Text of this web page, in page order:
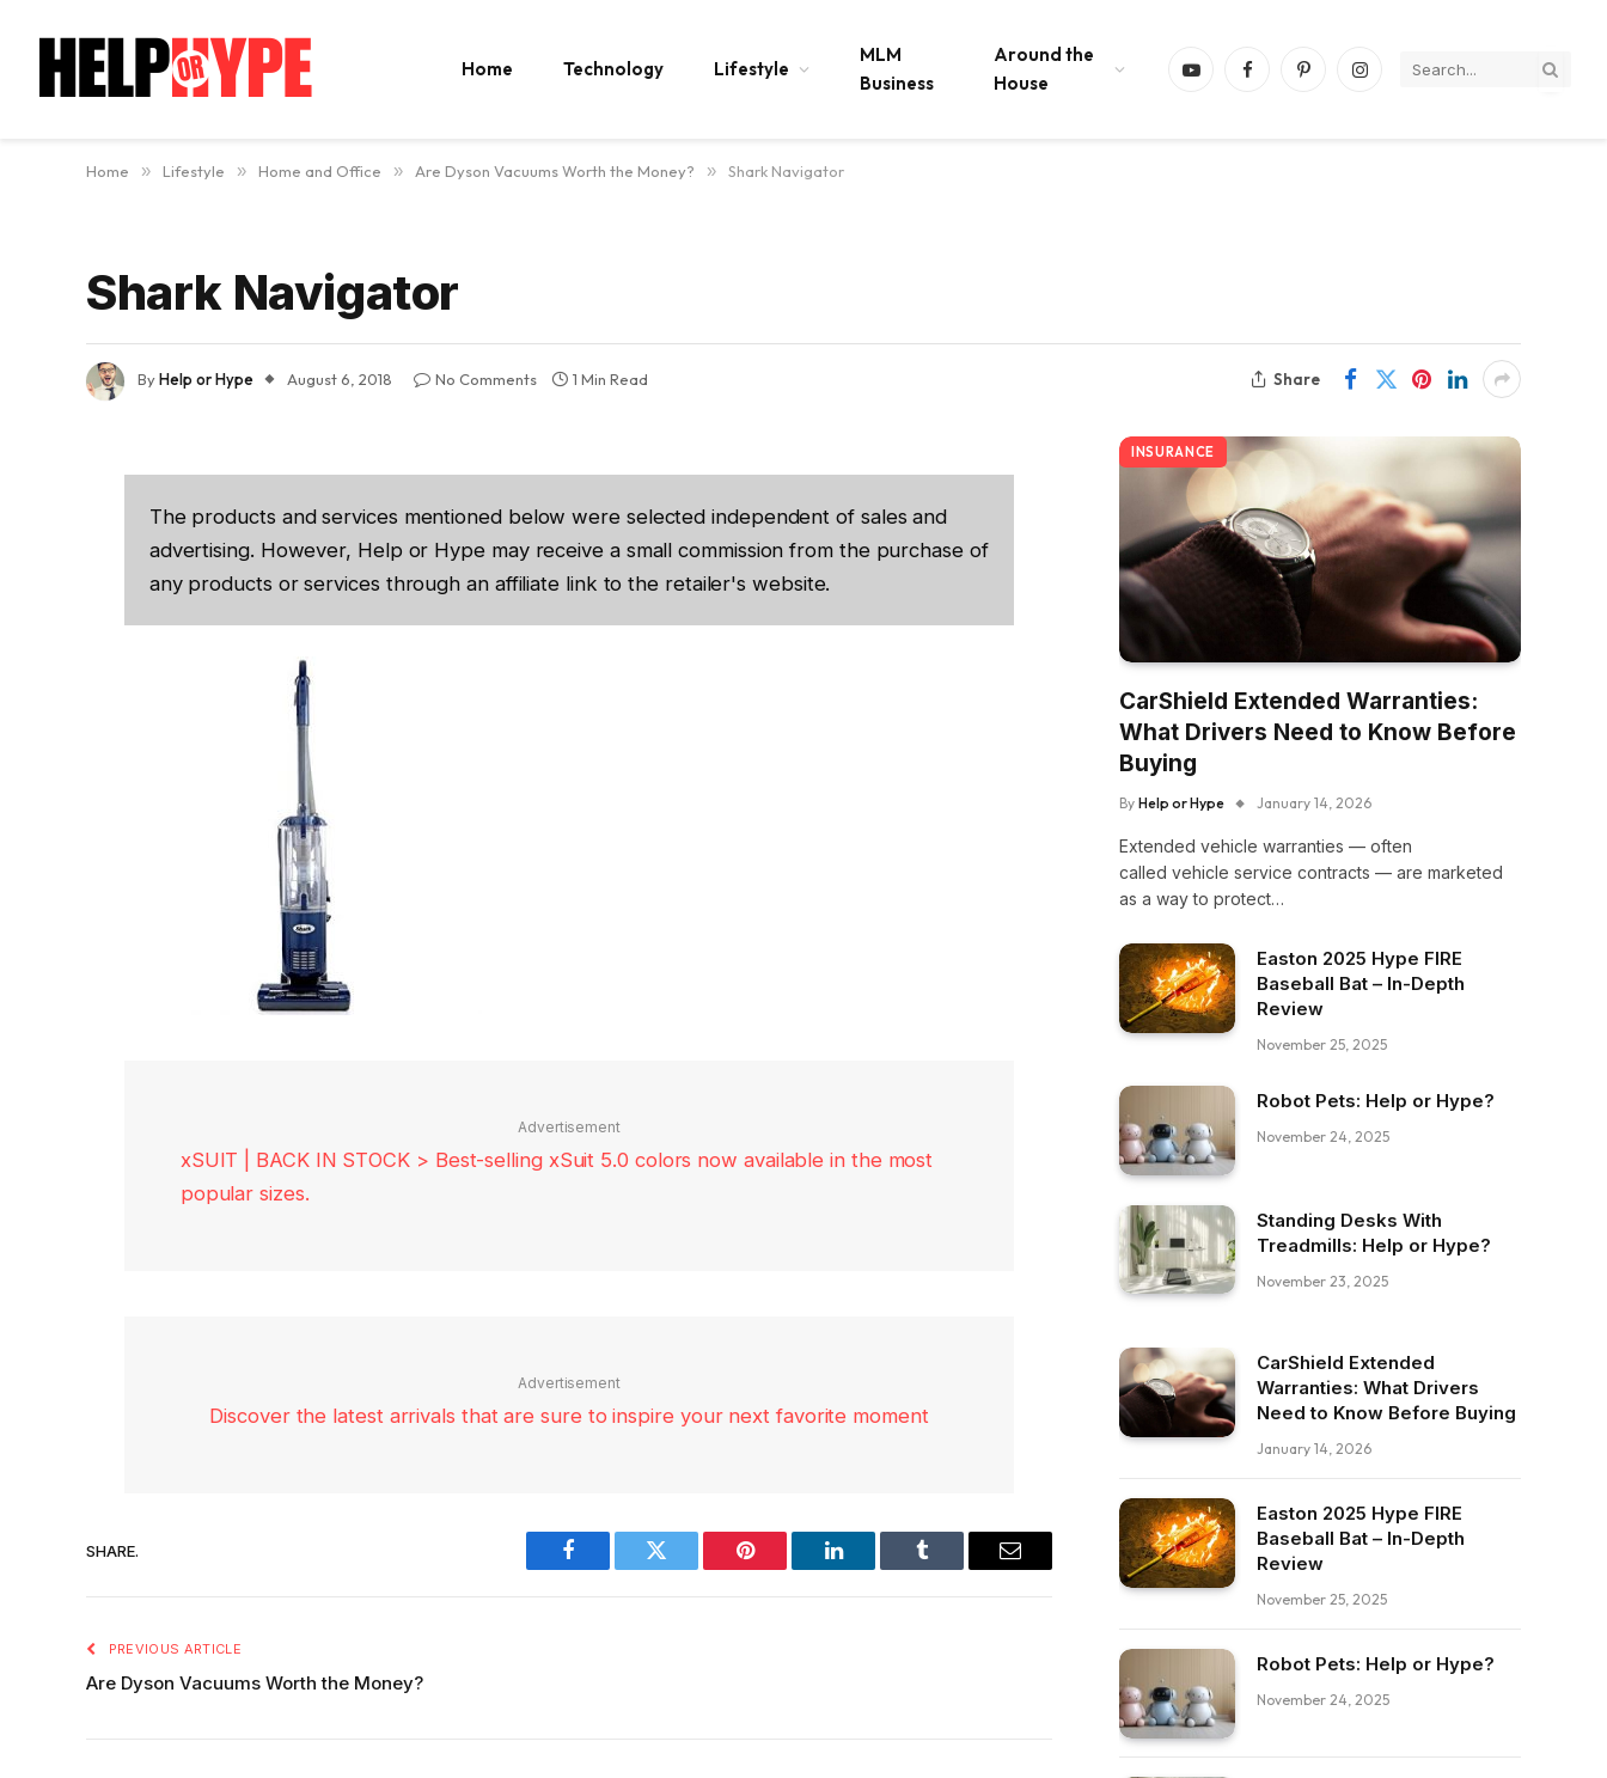
Home Technology Lifestyle
MLM
Business
Around the
House
YouTubeFacebookPinterestInstagram
Home » Lifestyle » Home and Office » Are Dyson Vacuums Worth the Money? » Shark Navigator
Shark Navigator
ByHelp or Hype August 6, 2018 No Comments 1 Min Read Share
The products and services mentioned below were selected independent of sales and
advertising. However, Help or Hype may receive a small commission from the purchase of
any products or services through an affiliate link to the retailer's website.
Advertisement
xSUIT | BACK IN STOCK > Best-selling xSuit 5.0 colors now available in the most
popular sizes.
Advertisement
Discover the latest arrivals that are sure to inspire your next favorite moment
SHARE.
Facebook Twitter Pinterest LinkedIn Tumblr Email
PREVIOUS ARTICLE
Are Dyson Vacuums Worth the Money?
INSURANCE
CarShield Extended Warranties:
What Drivers Need to Know Before
Buying
By Help or Hype January 14, 2026
Extended vehicle warranties — often
called vehicle service contracts — are marketed
as a way to protect…
Easton 2025 Hype FIRE
Baseball Bat – In-Depth
Review
November 25, 2025
Robot Pets: Help or Hype?
November 24, 2025
Standing Desks With
Treadmills: Help or Hype?
November 23, 2025
CarShield Extended
Warranties: What Drivers
Need to Know Before Buying
January 14, 2026
Easton 2025 Hype FIRE
Baseball Bat – In-Depth
Review
November 25, 2025
Robot Pets: Help or Hype?
November 24, 2025